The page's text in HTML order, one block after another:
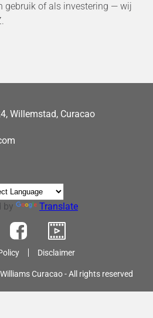
gebruik of als investering — wij
Willemstad, Curacao
by Translate
Disclaimer
Curacao - All rights reserved